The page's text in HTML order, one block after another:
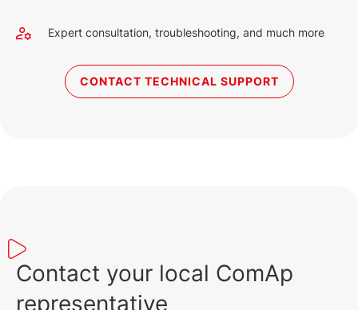
Expert consultation, troubleshooting, and much more
CONTACT TECHNICAL SUPPORT
Contact your local ComAp
representative